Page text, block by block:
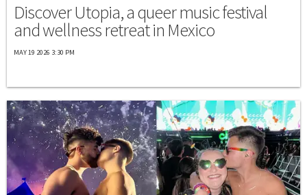
Discover Utopia, a queer music festival
and wellness retreat in Mexico
MAY 19 2026 3:30 PM